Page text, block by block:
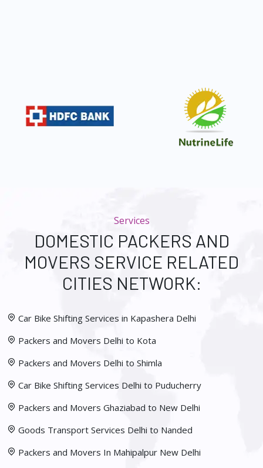
Services
DOMESTIC PACKERS AND
MOVERS SERVICE RELATED
CITIES NETWORK:
Car Bike Shifting Services in Kapashera Delhi
Packers and Movers Delhi to Kota
Packers and Movers Delhi to Shimla
Car Bike Shifting Services Delhi to Puducherry
Packers and Movers Ghaziabad to New Delhi
Goods Transport Services Delhi to Nanded
Packers and Movers In Mahipalpur New Delhi